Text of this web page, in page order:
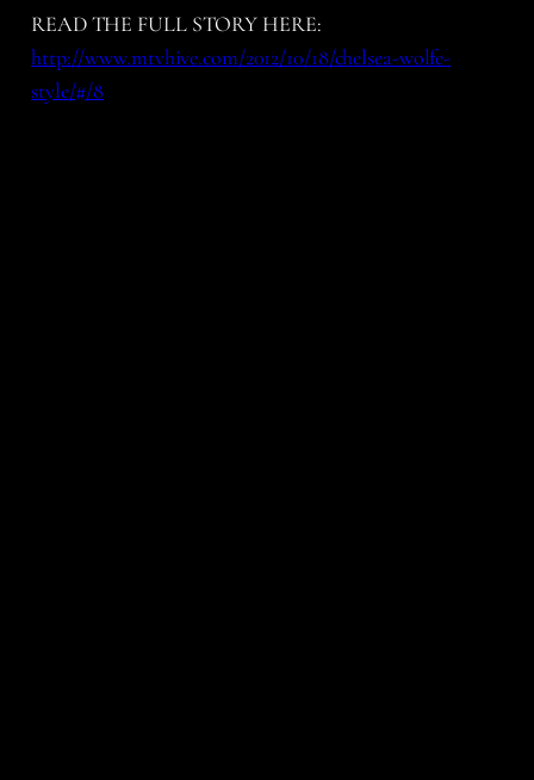
READ THE FULL STORY HERE:
http://www.mtvhive.com/2012/10/18/chelsea-wolfe-
style/#/8